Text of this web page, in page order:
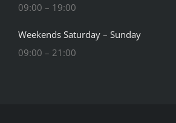
09:00 – 19:00
Weekends Saturday – Sunday
09:00 – 21:00